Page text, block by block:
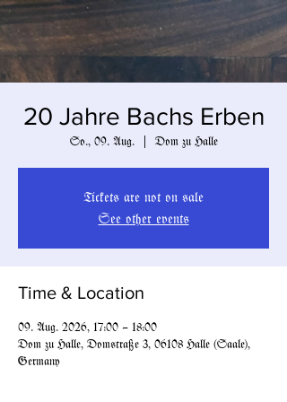
20 Jahre Bachs Erben
So., 09. Aug.
  |
Dom zu Halle
Tickets are not on sale
See other events
Time & Location
09. Aug. 2026, 17:00 – 18:00
Dom zu Halle, Domstraße 3, 06108 Halle (Saale),
Germany